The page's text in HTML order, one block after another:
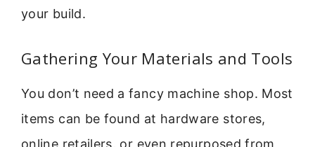
your build.
Gathering Your Materials and Tools
You don’t need a fancy machine shop. Most
items can be found at hardware stores,
online retailers, or even repurposed from